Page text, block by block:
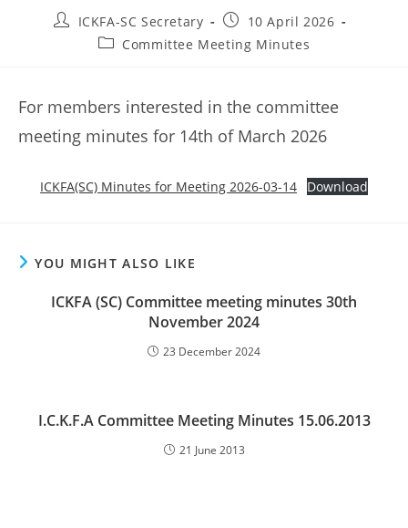
Post
author:
ICKFA-SC Secretary
Post
published:
10 April 2026
PostCommittee Meeting Minutes
For members interested in the committee
meeting minutes for 14th of March 2026
ICKFA(SC) Minutes for Meeting 2026-03-14 Download
YOU MIGHT ALSO LIKE
ICKFA (SC) Committee meeting minutes 30th
November 2024
23 December 2024
I.C.K.F.A Committee Meeting Minutes 15.06.2013
21 June 2013